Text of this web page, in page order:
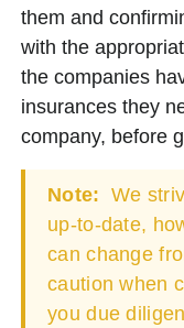
them and
with the
the companies
insurances they
company, before
Note: We
up-to-date,
can change
caution when
you due